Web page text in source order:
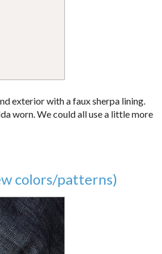
exterior with a faux sherpa lining.
worn. We could all use a little more
colors/patterns)